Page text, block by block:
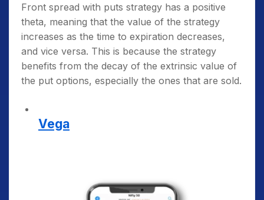
Front spread with puts strategy has a positive
theta, meaning that the value of the strategy
increases as the time to expiration decreases,
and vice versa. This is because the strategy
benefits from the decay of the extrinsic value of
the put options, especially the ones that are sold.
Vega